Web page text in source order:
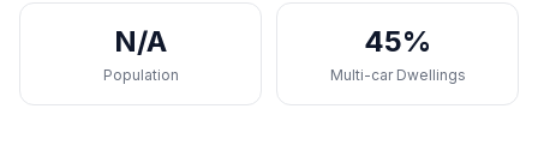
N/A
Population
45%
Multi-car Dwellings